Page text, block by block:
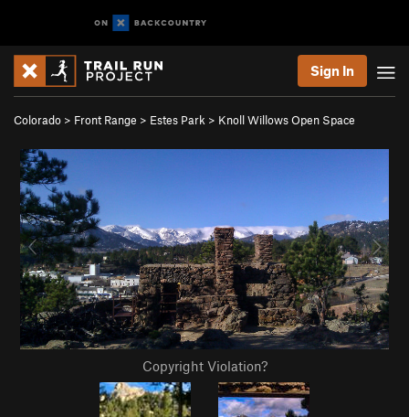
Sign In
Colorado > Front Range > Estes Park > Knoll Willows Open Space
Copyright Violation?